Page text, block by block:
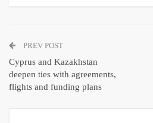
PREV POST
Cyprus and Kazakhstan
deepen ties with agreements,
flights and funding plans